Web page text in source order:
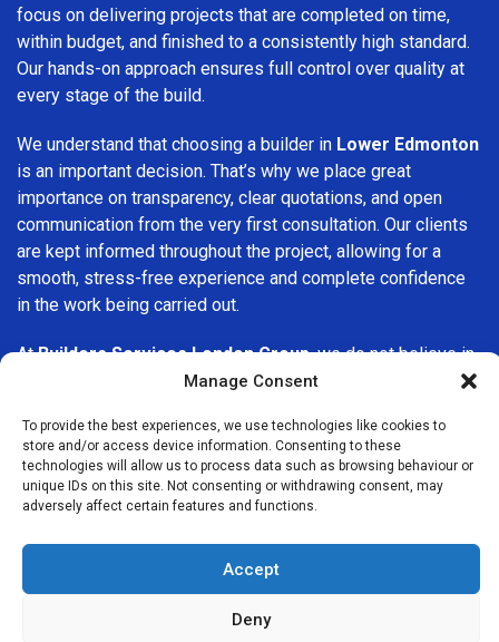
Manage Consent
To provide the best experiences, we use technologies like cookies to
store and/or access device information. Consenting to these
technologies will allow us to process data such as browsing behaviour or
unique IDs on this site. Not consenting or withdrawing consent, may
adversely affect certain features and functions.
Accept
Deny
focus on delivering projects that are completed on time,
within budget, and finished to a consistently high standard.
Our hands-on approach ensures full control over quality at
every stage of the build.
We understand that choosing a builder in Lower Edmonton
is an important decision. That’s why we place great
importance on transparency, clear quotations, and open
communication from the very first consultation. Our clients
are kept informed throughout the project, allowing for a
smooth, stress-free experience and complete confidence
in the work being carried out.
AtBuilders Services London Group, we do not believe in
one-size-fits-all solutions. Every property and every client
specific needs. Whether you are improving your home,
upgrading interiors, or undertaking a major refurbishment,
we are committed to delivering results that stand the test
of time.
professional, reliable building
company in Lower Edmonton, Builders Services London
Group is here to help. Our focus on quality workmanship,